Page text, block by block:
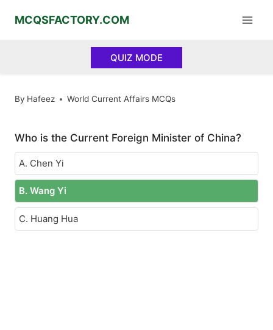
MCQSFACTORY.COM
QUIZ MODE
By Hafeez World Current Affairs MCQs
Who is the Current Foreign Minister of China?
A. Chen Yi
B. Wang Yi
C. Huang Hua